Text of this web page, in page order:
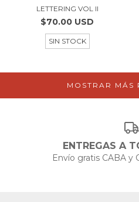
LETTERING VOL II
$70.00 USD
SIN STOCK
MOSTRAR MÁS
ENTREGAS A
Envío gratis CABA y